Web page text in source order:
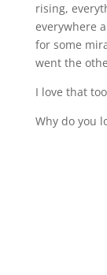
rising,
everywhere
for some
went the
I love that
Why do you